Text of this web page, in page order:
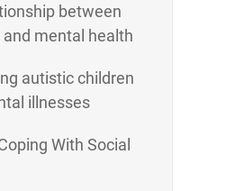
between
mental health
autistic children
illnesses
With Social